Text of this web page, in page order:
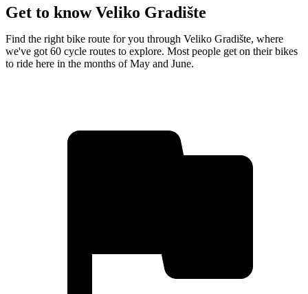
Get to know Veliko Gradište
Find the right bike route for you through Veliko Gradište, where
we've got 60 cycle routes to explore. Most people get on their bikes
to ride here in the months of May and June.